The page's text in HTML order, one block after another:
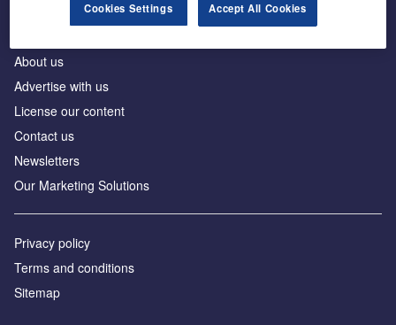
About us
Advertise with us
License our content
Contact us
Newsletters
Our Marketing Solutions
Privacy policy
Terms and conditions
Sitemap
Cookies Settings Accept All Cookies